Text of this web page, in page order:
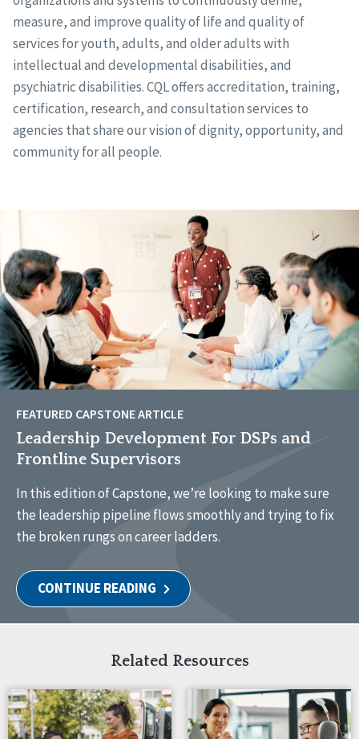
measure, and improve quality of life and quality of
services for youth, adults, and older adults with
intellectual and developmental disabilities, and
psychiatric disabilities. CQL offers accreditation, training,
certification, research, and consultation services to
agencies that share our vision of dignity, opportunity, and
community for all people.
FEATURED CAPSTONE ARTICLE
Leadership Development For DSPs and
Frontline Supervisors
In this edition of Capstone, we’re looking to make sure
the leadership pipeline flows smoothly and trying to fix
the broken rungs on career ladders.
CONTINUE READING
Related Resources